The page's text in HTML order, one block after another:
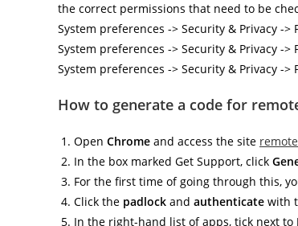
the correct permissions that need to be
System preferences -> Security & Privacy -
System preferences -> Security & Privacy ->
System preferences -> Security & Privacy ->
How to generate a code for
Open Chrome and access the site
In the box marked Get Support, click
For the first time of going through this,
Click the padlock and authenticate with
In the right-hand list of apps, tick next to